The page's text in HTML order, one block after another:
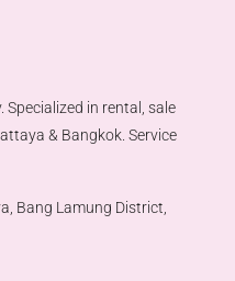
Specialized in rental, sale
& Bangkok. Service
Bang Lamung District,